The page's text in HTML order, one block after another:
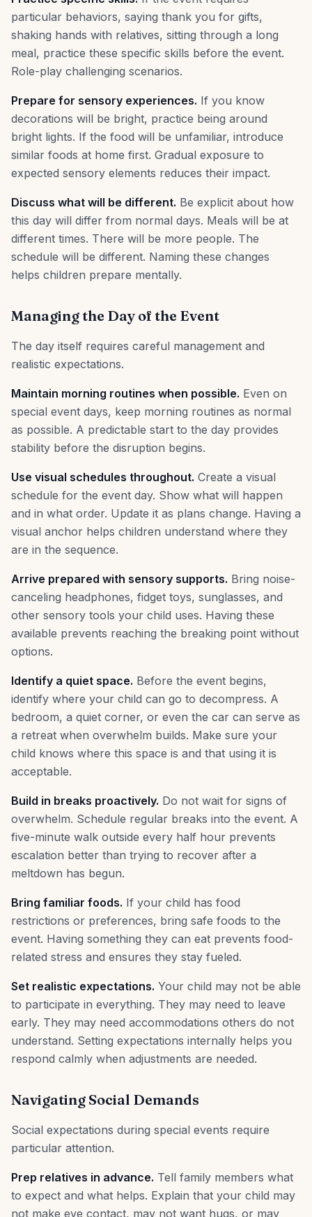
particular behaviors, saying thank you for gifts,
shaking hands with relatives, sitting through a long
meal, practice these specific skills before the event.
Role-play challenging scenarios.
Prepare for sensory experiences. If you know
decorations will be bright, practice being around
bright lights. If the food will be unfamiliar, introduce
similar foods at home first. Gradual exposure to
expected sensory elements reduces their impact.
Discuss what will be different. Be explicit about how
this day will differ from normal days. Meals will be at
different times. There will be more people. The
schedule will be different. Naming these changes
helps children prepare mentally.
Managing the Day of the Event
The day itself requires careful management and
realistic expectations.
Maintain morning routines when possible. Even on
special event days, keep morning routines as normal
as possible. A predictable start to the day provides
stability before the disruption begins.
Use visual schedules throughout. Create a visual
schedule for the event day. Show what will happen
and in what order. Update it as plans change. Having a
visual anchor helps children understand where they
are in the sequence.
Arrive prepared with sensory supports. Bring noise-
canceling headphones, fidget toys, sunglasses, and
other sensory tools your child uses. Having these
available prevents reaching the breaking point without
options.
Identify a quiet space. Before the event begins,
identify where your child can go to decompress. A
bedroom, a quiet corner, or even the car can serve as
a retreat when overwhelm builds. Make sure your
child knows where this space is and that using it is
acceptable.
Build in breaks proactively. Do not wait for signs of
overwhelm. Schedule regular breaks into the event. A
five-minute walk outside every half hour prevents
escalation better than trying to recover after a
meltdown has begun.
Bring familiar foods. If your child has food
restrictions or preferences, bring safe foods to the
event. Having something they can eat prevents food-
related stress and ensures they stay fueled.
Set realistic expectations. Your child may not be able
to participate in everything. They may need to leave
early. They may need accommodations others do not
understand. Setting expectations internally helps you
respond calmly when adjustments are needed.
Navigating Social Demands
Social expectations during special events require
particular attention.
Prep relatives in advance. Tell family members what
to expect and what helps. Explain that your child may
not make eye contact, may not want hugs, or may